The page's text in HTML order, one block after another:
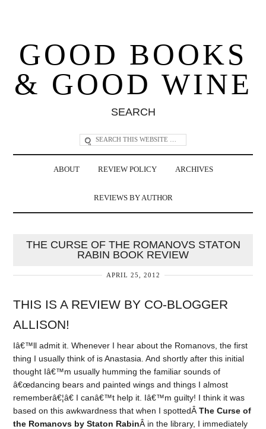
GOOD BOOKS
& GOOD WINE
SEARCH
ABOUT REVIEW POLICY ARCHIVES
REVIEWS BY AUTHOR
THE CURSE OF THE ROMANOVS STATON
RABIN BOOK REVIEW
APRIL 25, 2012
THIS IS A REVIEW BY CO-BLOGGER
ALLISON!
Iâ€™ll admit it. Whenever I hear about the Romanovs, the first
thing I usually think of is Anastasia. And shortly after this initial
thought Iâ€™m usually humming the familiar sounds of
â€œdancing bears and painted wings and things I almost
rememberâ€¦â€ I canâ€™t help it. Iâ€™m guilty! I think it was
based on this awkwardness that when I spottedÂThe Curse of
the Romanovs by Staton RabinÂ in the library, I immediately